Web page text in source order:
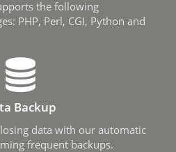
the following
PHP, Perl, CGI, Python and
Backup
data with our automatic
frequent backups.